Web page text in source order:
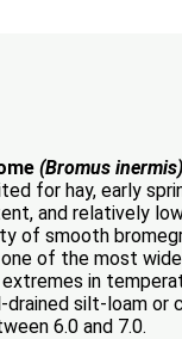
(Bromus inermis)
for hay, early
and relatively
of smooth
of the most
in
drained silt-loam or
6.0 and 7.0.